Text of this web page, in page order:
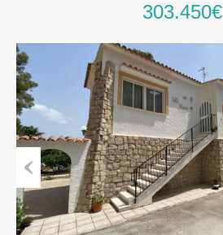
303.450€
Previous